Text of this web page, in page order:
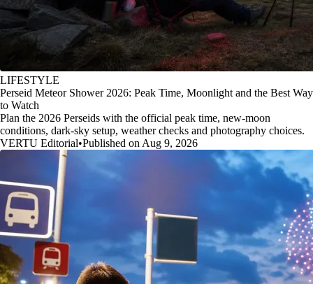
LIFESTYLE
Perseid Meteor Shower 2026: Peak Time, Moonlight and the Best Way
to Watch
Plan the 2026 Perseids with the official peak time, new-moon
conditions, dark-sky setup, weather checks and photography choices.
VERTU Editorial•Published on Aug 9, 2026